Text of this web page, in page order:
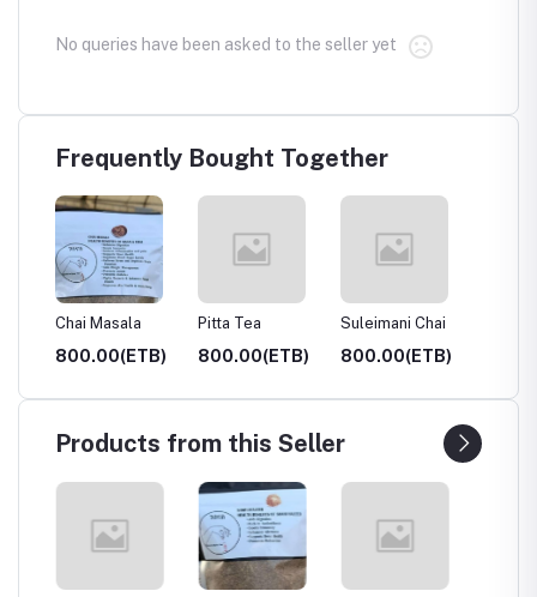
No queries have been asked to the seller yet
Frequently Bought Together
Chai Masala
800.00(ETB)
Pitta Tea
800.00(ETB)
Suleimani Chai
800.00(ETB)
Products from this Seller